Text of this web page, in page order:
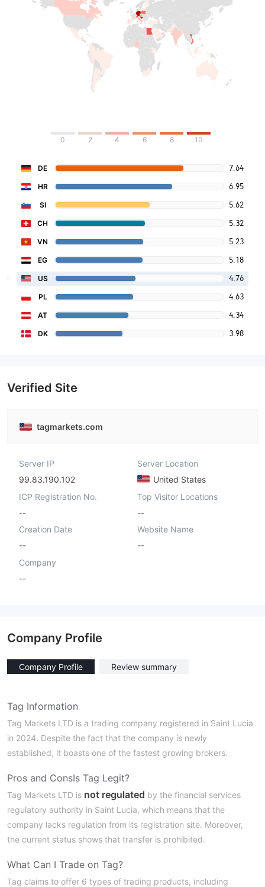
0 2 4 6 8 10
DE 7.64
HR 6.95
SI 5.62
CH 5.32
VN 5.23
EG 5.18
US 4.76
PL 4.63
AT 4.34
DK 3.98
Verified Site
tagmarkets.com
Server IP
99.83.190.102
Server Location
United States
ICP Registration No.
--
Top Visitor Locations
--
Creation Date
--
Website Name
--
Company
--
Company Profile
Company Profile Review summary
Tag Information
Tag Markets LTD is a trading company registered in Saint Lucia
in 2024. Despite the fact that the company is newly
established, it boasts one of the fastest growing brokers.
Pros and ConsIs Tag Legit?
Tag Markets LTD is not regulated by the financial services
regulatory authority in Saint Lucia, which means that the
company lacks regulation from its registration site. Moreover,
the current status shows that transfer is prohibited.
What Can I Trade on Tag?
Tag claims to offer 6 types of trading products, including